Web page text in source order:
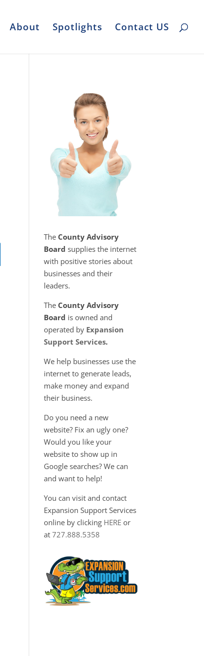
About Spotlights Contact US
The County Advisory
Board supplies the internet
with positive stories about
businesses and their
leaders.
The County Advisory
Board is owned and
operated by Expansion
Support Services.
We help businesses use the
internet to generate leads,
make money and expand
their business.
Do you need a new
website? Fix an ugly one?
Would you like your
website to show up in
Google searches? We can
and want to help!
You can visit and contact
Expansion Support Services
online by clicking HERE or
at727.888.5358